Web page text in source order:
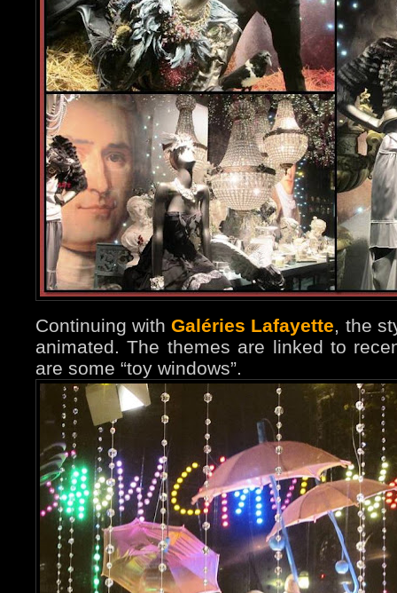
Continuing withGaléries Lafayette, the
animated. The themes are linked to
are some “toy windows”.